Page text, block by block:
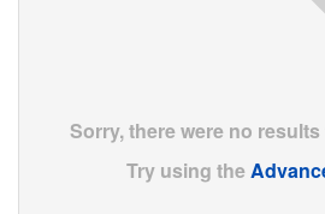
Sorry, there were no
Try using the